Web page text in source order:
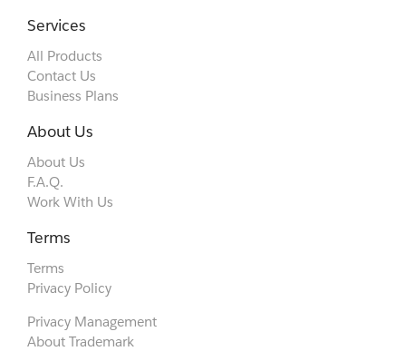
Services
All Products
Contact Us
Business Plans
About Us
About Us
F.A.Q.
Work With Us
Terms
Terms
Privacy Policy
Privacy Management
About Trademark